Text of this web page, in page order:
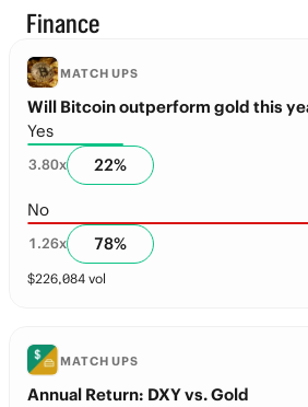
Finance
MATCH UPS
Will Bitcoin outperform gold this
Yes
3.80x 22%
No
1.26x 78%
$226,084 vol
MATCH UPS
Annual Return: DXY vs. Gold